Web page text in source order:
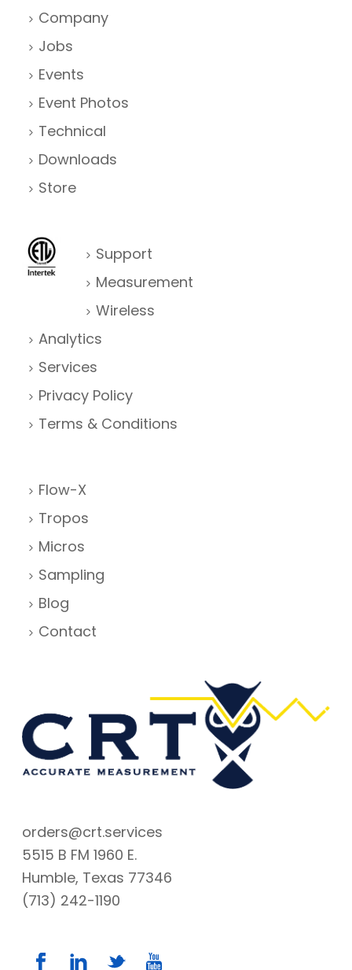
Company
Jobs
Events
Event Photos
Technical
Downloads
Store
Support
Measurement
Wireless
Analytics
Services
Privacy Policy
Terms & Conditions
Flow-X
Tropos
Micros
Sampling
Blog
Contact
orders@crt.services
5515 B FM 1960 E.
Humble, Texas 77346
(713) 242-1190